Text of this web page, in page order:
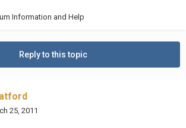
Information and Help
Reply to this topic
25, 2011